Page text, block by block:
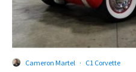
Cameron Martel · C1 Corvette